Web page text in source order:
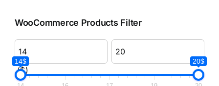
WooCommerce Products Filter
($)
14$ 20$